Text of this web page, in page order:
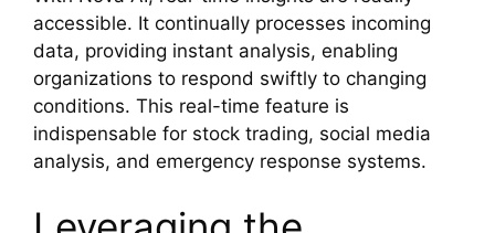
accessible. It continually processes incoming
data, providing instant analysis, enabling
organizations to respond swiftly to changing
conditions. This real-time feature is
indispensable for stock trading, social media
analysis, and emergency response systems.